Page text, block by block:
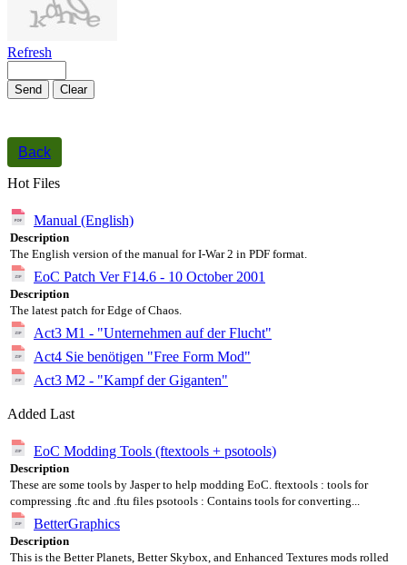
Refresh
Send Clear
Back
Hot Files
Manual (English)
Description
The English version of the manual for I-War 2 in PDF format.
EoC Patch Ver F14.6 - 10 October 2001
Description
The latest patch for Edge of Chaos.
Act3 M1 - "Unternehmen auf der Flucht"
Act4 Sie benötigen "Free Form Mod"
Act3 M2 - "Kampf der Giganten"
Added Last
EoC Modding Tools (ftextools + psotools)
Description
These are some tools by Jasper to help modding EoC. ftextools : tools for
compressing .ftc and .ftu files psotools : Contains tools for converting...
BetterGraphics
Description
This is the Better Planets, Better Skybox, and Enhanced Textures mods rolled